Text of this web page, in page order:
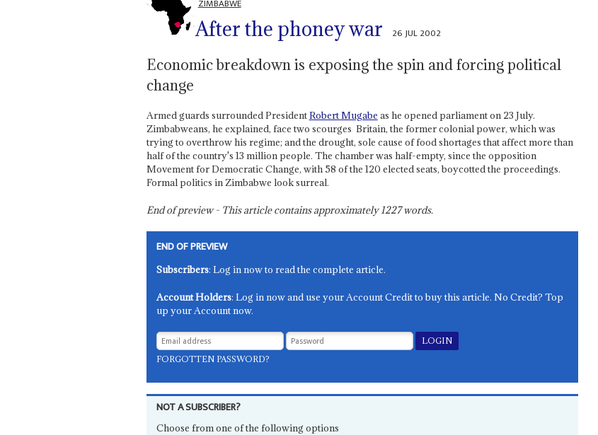
ZIMBABWE
After the phoney war 26 JUL 2002
Economic breakdown is exposing the spin and forcing political
change
Armed guards surrounded PresidentRobert Mugabe as he opened parliament on 23 July.
Zimbabweans, he explained, face two scourges ­ Britain, the former colonial power, which was
trying to overthrow his regime; and the drought, sole cause of food shortages that affect more than
half of the country's 13 million people. The chamber was half-empty, since the opposition
Movement for Democratic Change, with 58 of the 120 elected seats, boycotted the proceedings.
Formal politics in Zimbabwe look surreal.
End of preview - This article contains approximately1227words.
END OF PREVIEW
Subscribers: Log in now to read the complete article.
Account Holders: Log in now and use your Account Credit to buy this article. No Credit? Top
up your Account now.
FORGOTTEN PASSWORD?
NOT A SUBSCRIBER?
Choose from one of the following options